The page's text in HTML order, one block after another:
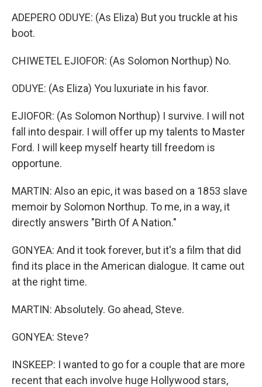
ADEPERO ODUYE: (As Eliza) But you truckle at his
boot.
CHIWETEL EJIOFOR: (As Solomon Northup) No.
ODUYE: (As Eliza) You luxuriate in his favor.
EJIOFOR: (As Solomon Northup) I survive. I will not
fall into despair. I will offer up my talents to Master
Ford. I will keep myself hearty till freedom is
opportune.
MARTIN: Also an epic, it was based on a 1853 slave
memoir by Solomon Northup. To me, in a way, it
directly answers "Birth Of A Nation."
GONYEA: And it took forever, but it's a film that did
find its place in the American dialogue. It came out
at the right time.
MARTIN: Absolutely. Go ahead, Steve.
GONYEA: Steve?
INSKEEP: I wanted to go for a couple that are more
recent that each involve huge Hollywood stars,